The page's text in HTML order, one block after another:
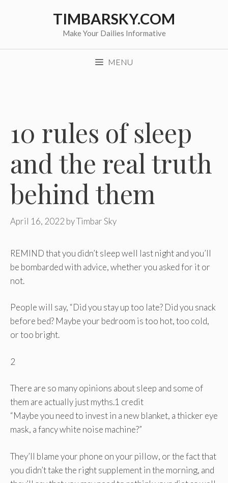
TIMBARSKY.COM
Make Your Dailies Informative
MENU
10 rules of sleep
and the real truth
behind them
April 16, 2022 byTimbar Sky
REMIND that you didn’t sleep well last night and you’ll
be bombarded with advice, whether you asked for it or
not.
People will say, “Did you stay up too late? Did you snack
before bed? Maybe your bedroom is too hot, too cold,
or too bright.
2
There are so many opinions about sleep and some of
them are actually just myths.1 credit
“Maybe you need to invest in a new blanket, a thicker eye
mask, a fancy white noise machine?”
They’ll blame your phone on your pillow, or the fact that
you didn’t take the right supplement in the morning, and